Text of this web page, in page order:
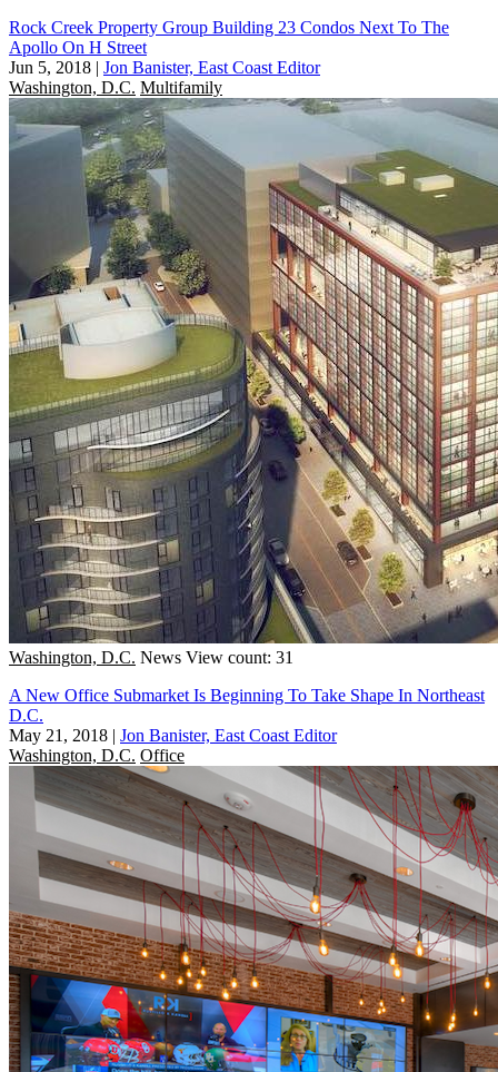
Rock Creek Property Group Building 23 Condos Next To The
Apollo On H Street
Jun 5, 2018 | Jon Banister, East Coast Editor
Washington, D.C. Multifamily
Washington, D.C. News View count: 31
A New Office Submarket Is Beginning To Take Shape In Northeast
D.C.
May 21, 2018 | Jon Banister, East Coast Editor
Washington, D.C. Office